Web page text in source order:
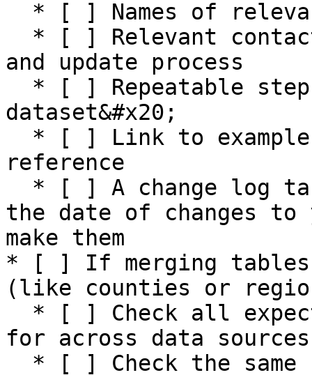
and update process
dataset&#x20;
reference
the date of changes to
make them
* [ ] If merging tables
(like counties or
for across data sources